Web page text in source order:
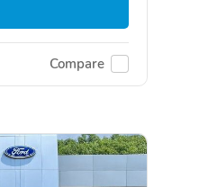
Compare